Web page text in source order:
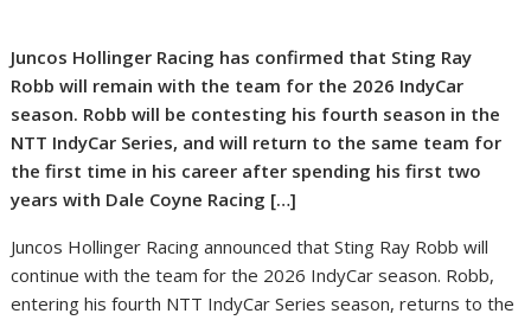
Juncos Hollinger Racing has confirmed that Sting Ray
Robb will remain with the team for the 2026 IndyCar
season. Robb will be contesting his fourth season in the
NTT IndyCar Series, and will return to the same team for
the first time in his career after spending his first two
years with Dale Coyne Racing […]
Juncos Hollinger Racing announced that Sting Ray Robb will
continue with the team for the 2026 IndyCar season. Robb,
entering his fourth NTT IndyCar Series season, returns to the